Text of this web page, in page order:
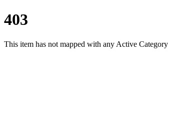
403
This item has not mapped with any Active Category